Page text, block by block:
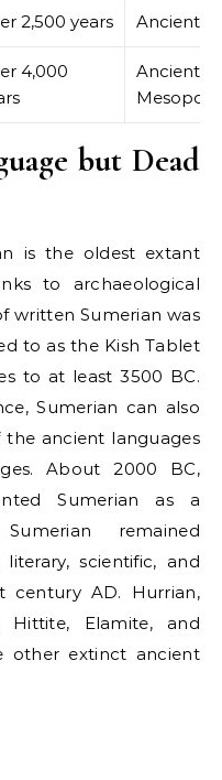
2,500 years Ancient
4,000
Ancient
but Dead
is the oldest extant
to archaeological
written Sumerian was
to as the Kish Tablet
to at least 3500 BC.
Sumerian can also
ancient languages
About 2000 BC,
Sumerian as a
remained
scientific, and
century AD. Hurrian,
Hittite, Elamite, and
other extinct ancient